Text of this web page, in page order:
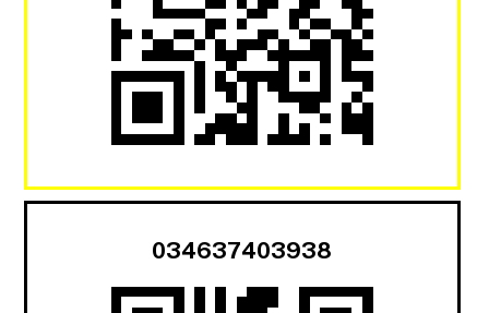
034637403938